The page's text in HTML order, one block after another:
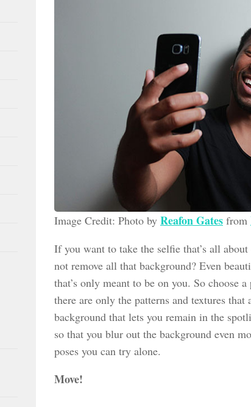
Image Credit: Photo by Reafon Gates from
If you want to take the selfie that’s all
not remove all that background? Even
that’s only meant to be on you. So choose
there are only the patterns and textures
background that lets you remain in the
so that you blur out the background even
poses you can try alone.
Move!